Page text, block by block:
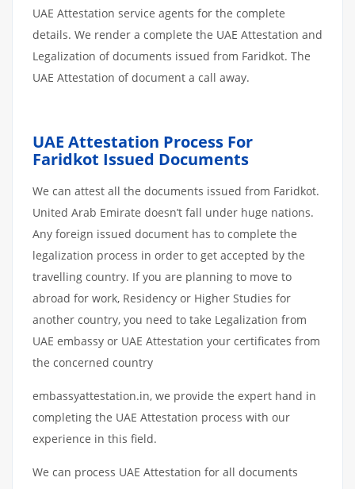
UAE Attestation service agents for the complete
details. We render a complete the UAE Attestation and
Legalization of documents issued from Faridkot. The
UAE Attestation of document a call away.
UAE Attestation Process For
Faridkot Issued Documents
We can attest all the documents issued from Faridkot.
United Arab Emirate doesn’t fall under huge nations.
Any foreign issued document has to complete the
legalization process in order to get accepted by the
travelling country. If you are planning to move to
abroad for work, Residency or Higher Studies for
another country, you need to take Legalization from
UAE embassy or UAE Attestation your certificates from
the concerned country
embassyattestation.in, we provide the expert hand in
completing the UAE Attestation process with our
experience in this field.
We can process UAE Attestation for all documents